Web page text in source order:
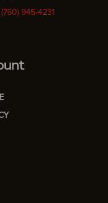
(760) 945-4231